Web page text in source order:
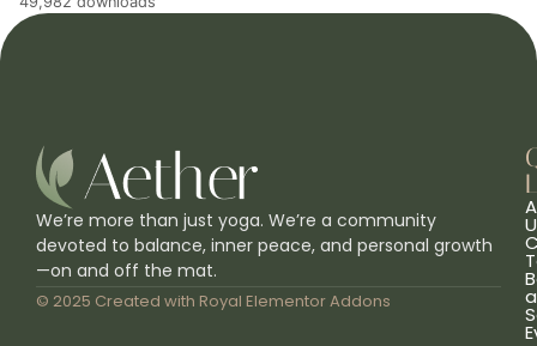
We’re more than just yoga. We’re a community
devoted to balance, inner peace, and personal growth
—on and off the mat.
© 2025 Created with Royal Elementor Addons a